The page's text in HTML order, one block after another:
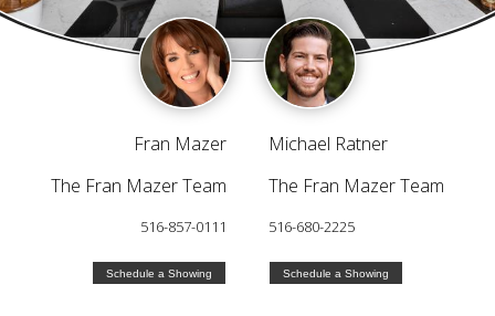
Fran Mazer
The Fran Mazer Team
516-857-0111
Schedule a Showing
Michael Ratner
The Fran Mazer Team
516-680-2225
Schedule a Showing